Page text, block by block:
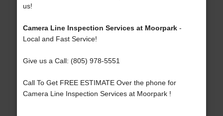
us!
Camera Line Inspection Services at Moorpark-
Local and Fast Service!
Give us a Call: (805) 978-5551
Call To Get FREE ESTIMATE Over the phone for
Camera Line Inspection Services at Moorpark !